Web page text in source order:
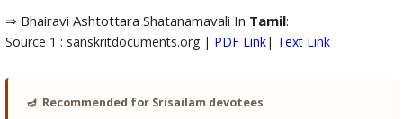
⇒ Bhairavi Ashtottara Shatanamavali In Tamil:
Source 1 : sanskritdocuments.org | PDF Link| Text Link
🪔 Recommended for Srisailam devotees